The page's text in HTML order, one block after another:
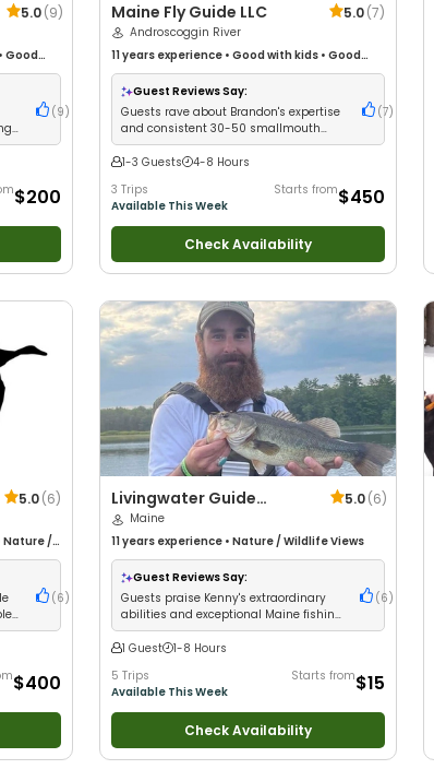
5.0(9)
• Good
•
( 9 )
$200
Maine Fly Guide LLC 5.0(7)
Androscoggin River
11 years experience • Good with kids • Good
with New Anglers•Good with Families•Bass
Fishing•Freshwater Fishing
Fishing
Guest Reviews Say:
Guests rave about Brandon's expertise
and consistent 30-50 smallmouth
bass catches per trip
(7)
1-3 Guests
4-8 Hours
3 Trips
Available This Week
Starts from$450
Check Availability
5.0(6)
Nature /
( 6 )
$400
Livingwater Guide
Services
5.0(6)
Maine
11 years experience • Nature / Wildlife Views
Guest Reviews Say:
Guests praise Kenny's extraordinary
abilities and exceptional Maine fishing
experiences
( 6 )
1 Guest
1-8 Hours
5 Trips
Available This Week
Starts from$15
Check Availability